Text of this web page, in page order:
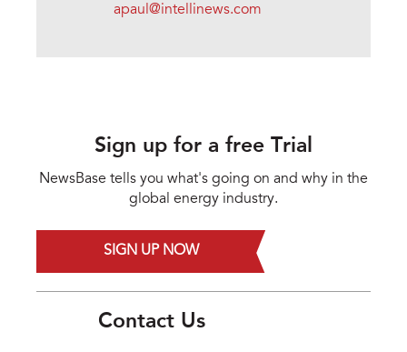
apaul@intellinews.com
Sign up for a free Trial
NewsBase tells you what's going on and why in the
global energy industry.
SIGN UP NOW
Contact Us